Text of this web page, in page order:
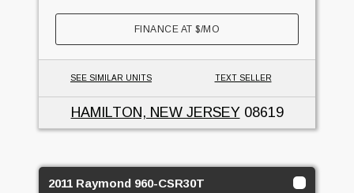
FINANCE AT$/MO
SEE SIMILAR UNITS TEXT SELLER
HAMILTON, NEW JERSEY08619
2011 Raymond 960-CSR30T